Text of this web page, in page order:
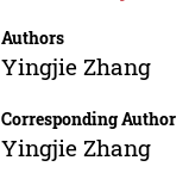
Authors
Yingjie Zhang
Corresponding Author
Yingjie Zhang